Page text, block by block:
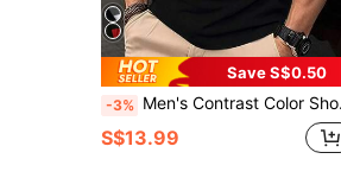
Save S$0.50
-3% Men's Contrast Color Short Sleeve Casual Commuter Polo Shirt, Summer
S$13.99